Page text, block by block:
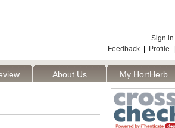
Sign in
Feedback
Profile
About Us
My HortHerb
Publisher